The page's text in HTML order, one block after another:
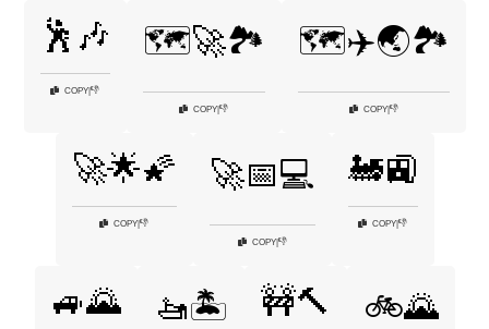
🕺🎶
COPY 👎
🗺️🚀🏞️
COPY 👎
🗺️✈️🌏🏞️
COPY|👎
🚀🌟🌠
COPY 👎
🚀📅💻
COPY|👎
🚂🚉
COPY 👎
🚙🌄 🚤🏝️ 🚧🔨 🚲🌄